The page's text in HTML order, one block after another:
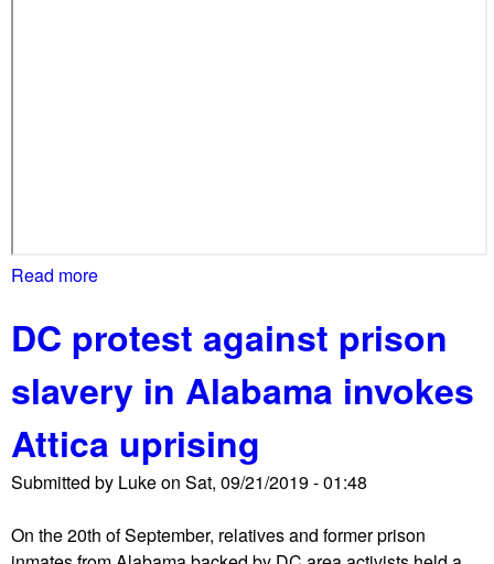
Read more
o
u
t
C
l
i
m
t
DC protest against prison
slavery in Alabama invokes
Attica uprising
Submitted by Lukeon Sat, 09/21/2019 - 01:48
On the 20th of September, relatives and former prison